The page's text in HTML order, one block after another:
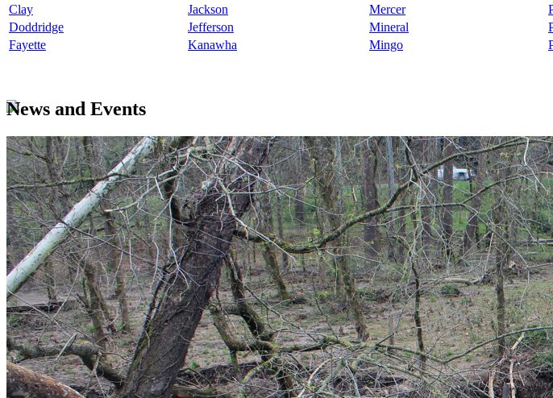
Clay
Jackson Mercer
Doddridge
Jefferson Mineral
Fayette
Kanawha Mingo
News and Events